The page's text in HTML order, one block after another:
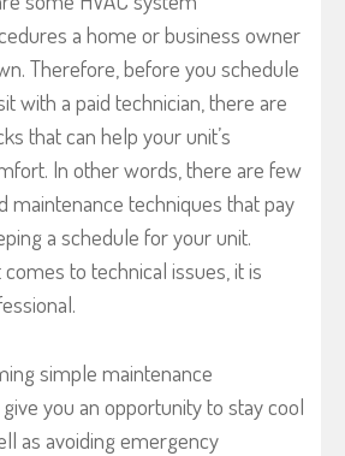
a home or business owner
Therefore, before you schedule
with a paid technician, there are
that can help your unit’s
In other words, there are few
maintenance techniques that pay
a schedule for your unit.
to technical issues, it is
simple maintenance
you an opportunity to stay cool
as avoiding emergency